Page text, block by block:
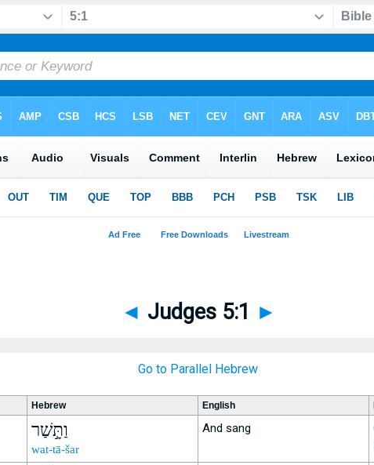
◄ Judges 5:1 ►
Go to Parallel Hebrew
Hebrew English
וַתָּ֣שַׁר
wat-tā-šar
And sang